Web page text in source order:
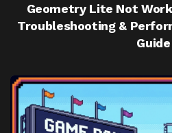
Geometry Lite Not
Troubleshooting &
Guide